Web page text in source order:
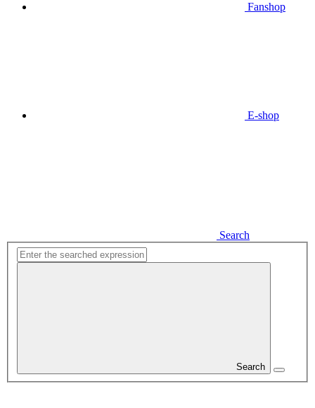
Fanshop
E-shop
Search
Search